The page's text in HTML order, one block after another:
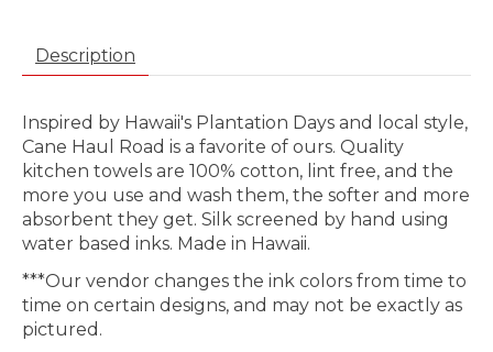
Description
Inspired by Hawaii's Plantation Days and local style,
Cane Haul Road is a favorite of ours. Quality
kitchen towels are 100% cotton, lint free, and the
more you use and wash them, the softer and more
absorbent they get. Silk screened by hand using
water based inks. Made in Hawaii.
***Our vendor changes the ink colors from time to
time on certain designs, and may not be exactly as
pictured.